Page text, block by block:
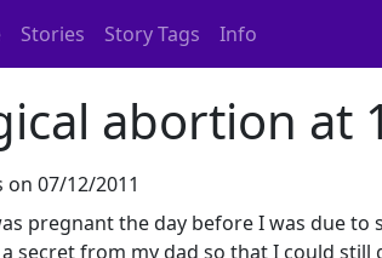
Stories Story Tags Info
abortion at
on 07/12/2011
pregnant the day before I was due
secret from my dad so that I could